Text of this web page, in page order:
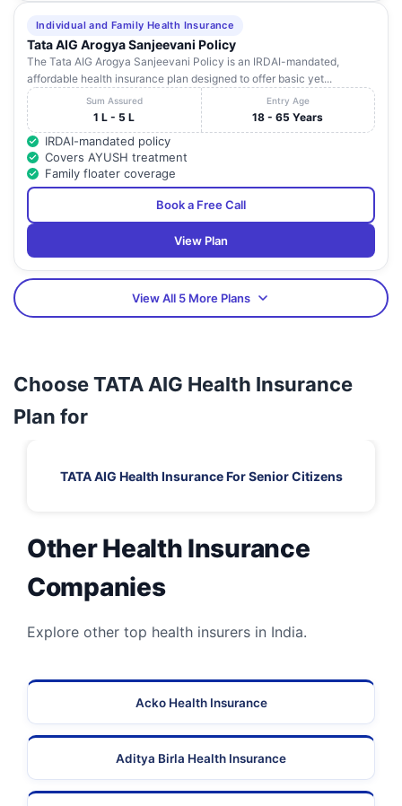
Individual and Family Health Insurance
Tata AIG Arogya Sanjeevani Policy
The Tata AIG Arogya Sanjeevani Policy is an IRDAI-mandated,
affordable health insurance plan designed to offer basic yet...
Sum Assured
1 L - 5 L
Entry Age
18 - 65 Years
IRDAI-mandated policy
Covers AYUSH treatment
Family floater coverage
Book a Free Call
View Plan
View All 5 More Plans
Choose TATA AIG Health Insurance
Plan for
TATA AIG Health Insurance For Senior Citizens
Other Health Insurance
Companies
Explore other top health insurers in India.
Acko Health Insurance
Aditya Birla Health Insurance